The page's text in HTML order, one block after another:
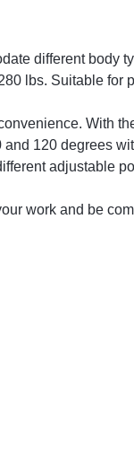
different body
lbs. Suitable for
With
120 degrees
adjustable
work and be